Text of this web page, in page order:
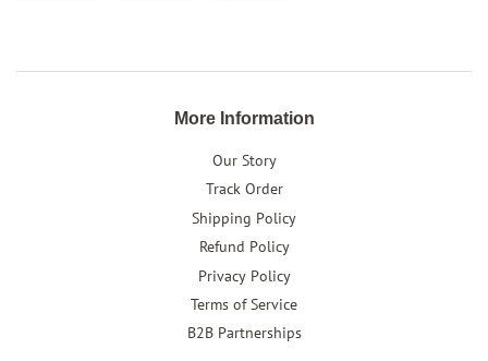
More Information
Our Story
Track Order
Shipping Policy
Refund Policy
Privacy Policy
Terms of Service
B2B Partnerships